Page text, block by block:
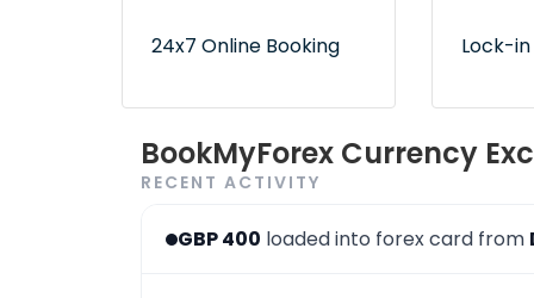
24x7 Online Booking
Convenient and 24x7
order booking process via
Lock-
Use
later
BookMyForex Currency
RECENT ACTIVITY
GBP 400 loaded into forex card from